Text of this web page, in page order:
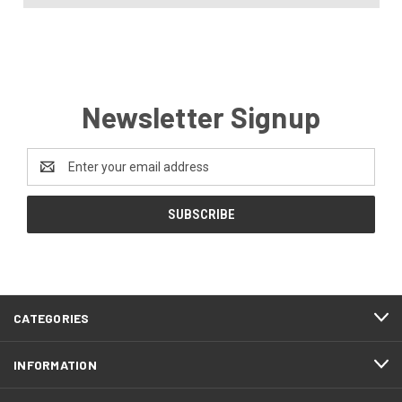
Newsletter Signup
Address
CATEGORIES
INFORMATION